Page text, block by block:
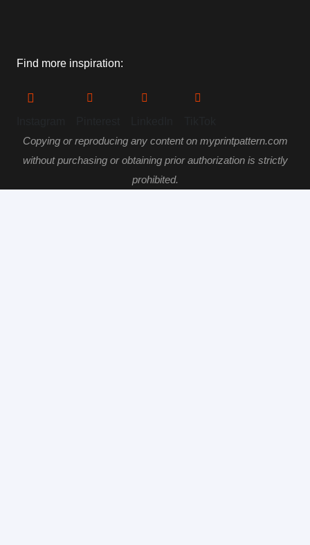
Find more inspiration:
Copying or reproducing any content on myprintpattern.com
without purchasing or obtaining prior authorization is strictly
prohibited.